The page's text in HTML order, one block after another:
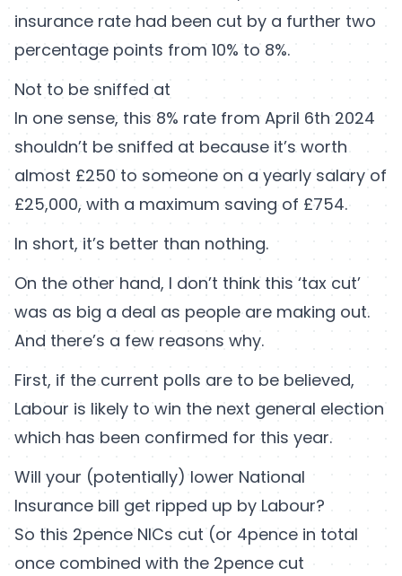
insurance rate had been cut by a further two
percentage points from 10% to 8%.
Not to be sniffed at
In one sense, this 8% rate from April 6th 2024
shouldn’t be sniffed at because it’s worth
almost £250 to someone on a yearly salary of
£25,000, with a maximum saving of £754.
In short, it’s better than nothing.
On the other hand, I don’t think this ‘tax cut’
was as big a deal as people are making out.
And there’s a few reasons why.
First, if the current polls are to be believed,
Labour is likely to win the next general election
which has been confirmed for this year.
Will your (potentially) lower National
Insurance bill get ripped up by Labour?
So this 2pence NICs cut (or 4pence in total
once combined with the 2pence cut